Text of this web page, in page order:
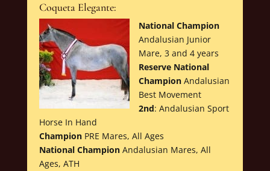
Coqueta Elegante:
National Champion
Andalusian Junior
Mare, 3 and 4 years
Reserve National
ChampionAndalusian
Best Movement
2nd: Andalusian Sport
Horse In Hand
ChampionPRE Mares, All Ages
National ChampionAndalusian Mares, All
Ages, ATH